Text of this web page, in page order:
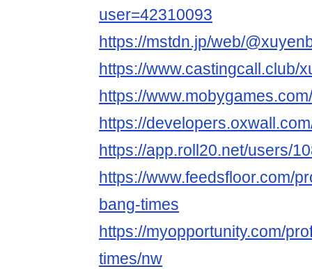
user=42310093
https://mstdn.jp/web/
https://www.castingcall.club/
https://
https://
https://app.roll20.net/users/
https://www.feedsfloor.com/
bang-times
https://myopportunity.com/
times/nw